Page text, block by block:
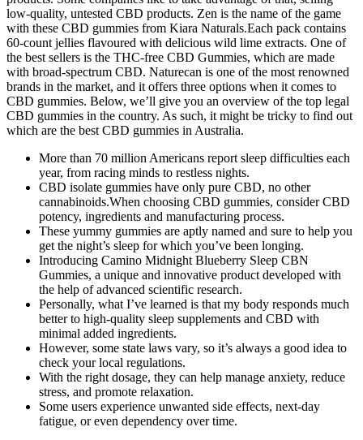
low-quality, untested CBD products. Zen is the name of the game
with these CBD gummies from Kiara Naturals.Each pack contains
60-count jellies flavoured with delicious wild lime extracts. One of
the best sellers is the THC-free CBD Gummies, which are made
with broad-spectrum CBD. Naturecan is one of the most renowned
brands in the market, and it offers three options when it comes to
CBD gummies. Below, we’ll give you an overview of the top legal
CBD gummies in the country. As such, it might be tricky to find out
which are the best CBD gummies in Australia.
More than 70 million Americans report sleep difficulties each
year, from racing minds to restless nights.
CBD isolate gummies have only pure CBD, no other
cannabinoids.When choosing CBD gummies, consider CBD
potency, ingredients and manufacturing process.
These yummy gummies are aptly named and sure to help you
get the night’s sleep for which you’ve been longing.
Introducing Camino Midnight Blueberry Sleep CBN
Gummies, a unique and innovative product developed with
the help of advanced scientific research.
Personally, what I’ve learned is that my body responds much
better to high-quality sleep supplements and CBD with
minimal added ingredients.
However, some state laws vary, so it’s always a good idea to
check your local regulations.
With the right dosage, they can help manage anxiety, reduce
stress, and promote relaxation.
Some users experience unwanted side effects, next-day
fatigue, or even dependency over time.